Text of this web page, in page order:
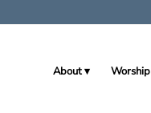
About Worship